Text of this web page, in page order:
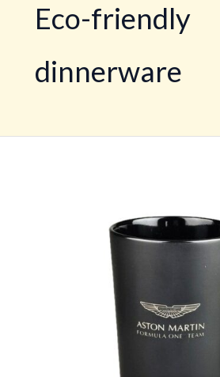
Eco-friendly
dinnerware